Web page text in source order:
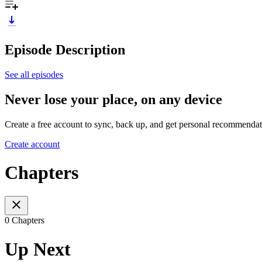
Episode Description
See all episodes
Never lose your place, on any device
Create a free account to sync, back up, and get personal
Create account
Chapters
0 Chapters
Up Next